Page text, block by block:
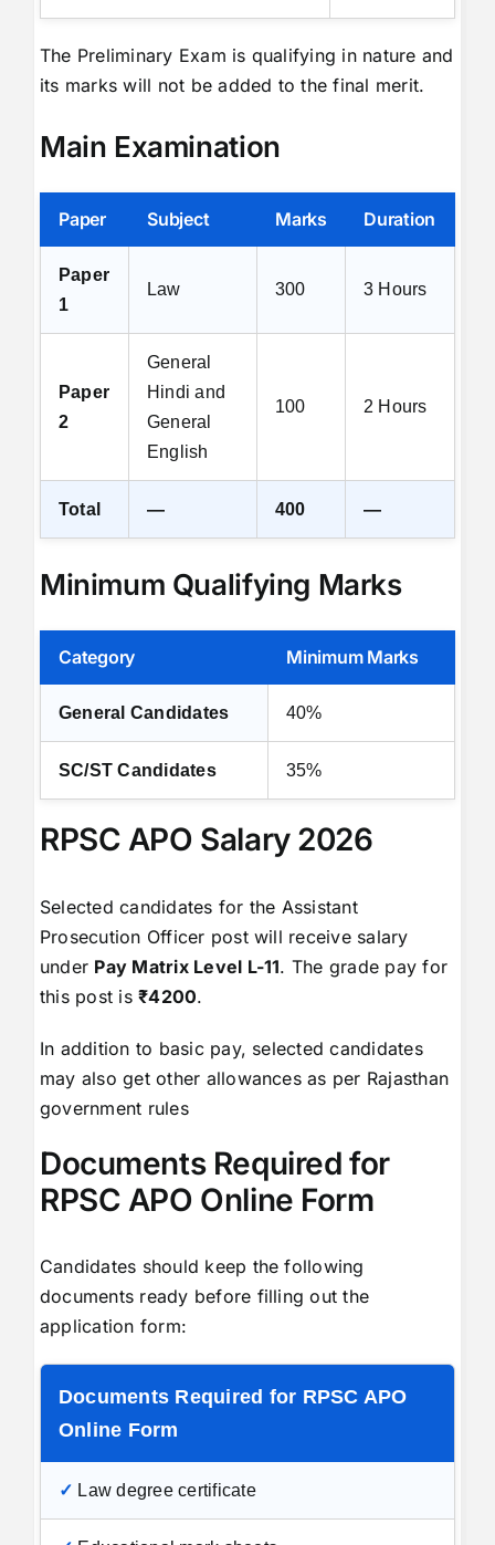
The Preliminary Exam is qualifying in nature and
its marks will not be added to the final merit.
Main Examination
Paper Subject Marks Duration
Paper
1
Law 300 3 Hours
Paper
2
General
Hindi and
General
English
100 2 Hours
Total — 400 —
Minimum Qualifying Marks
Category Minimum Marks
General Candidates 40%
SC/ST Candidates 35%
RPSC APO Salary 2026
Selected candidates for the Assistant
Prosecution Officer post will receive salary
under Pay Matrix Level L-11. The grade pay for
this post is₹4200.
In addition to basic pay, selected candidates
may also get other allowances as per Rajasthan
government rules
Documents Required for
RPSC APO Online Form
Candidates should keep the following
documents ready before filling out the
application form:
Documents Required for RPSC APO
Online Form
✓ Law degree certificate